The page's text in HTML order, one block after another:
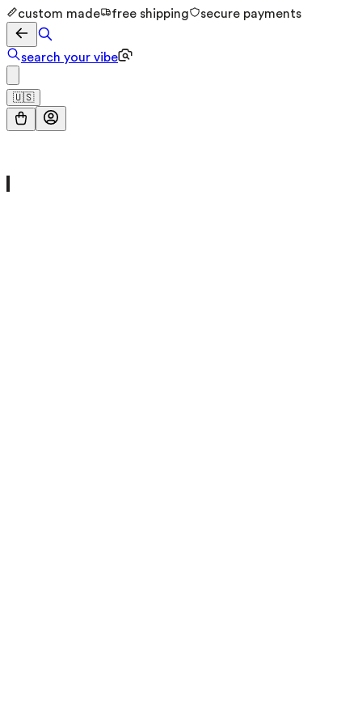
custom made free shipping secure payments
search your vibe
🇺🇸